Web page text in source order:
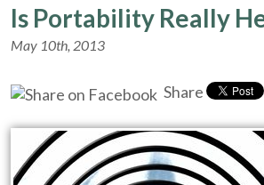
Is Portability Really
May 10th, 2013
Share